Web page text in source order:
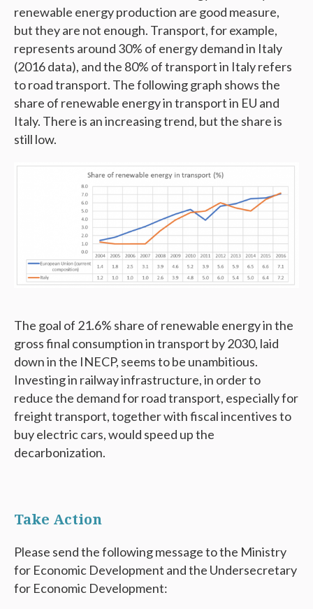
renewable energy production are good measure,
but they are not enough. Transport, for example,
represents around 30% of energy demand in Italy
(2016 data), and the 80% of transport in Italy refers
to road transport. The following graph shows the
share of renewable energy in transport in EU and
Italy. There is an increasing trend, but the share is
still low.
The goal of 21.6% share of renewable energy in the
gross final consumption in transport by 2030, laid
down in the INECP, seems to be unambitious.
Investing in railway infrastructure, in order to
reduce the demand for road transport, especially for
freight transport, together with fiscal incentives to
buy electric cars, would speed up the
decarbonization.
Take Action
Please send the following message to the Ministry
for Economic Development and the Undersecretary
for Economic Development: